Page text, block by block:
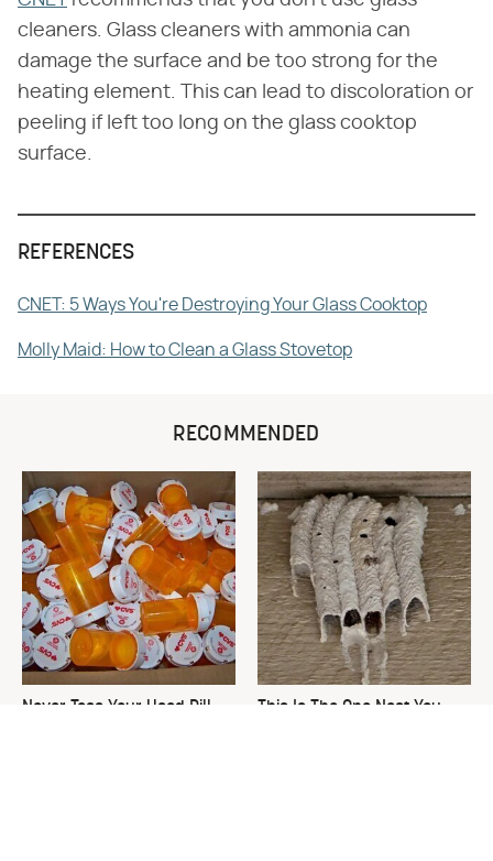
cleaners. Glass cleaners with ammonia can
damage the surface and be too strong for the
heating element. This can lead to discoloration or
peeling if left too long on the glass cooktop
surface.
REFERENCES
CNET: 5 Ways You're Destroying Your Glass Cooktop
Molly Maid: How to Clean a Glass Stovetop
RECOMMENDED
Never Toss Your Used Pill
This Is The One Nest You